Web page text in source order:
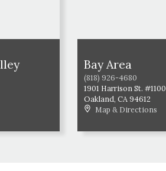
Bay Area
(818) 926-4680
1901 Harrison St. #1100
Oakland, CA 94612
Map & Directions